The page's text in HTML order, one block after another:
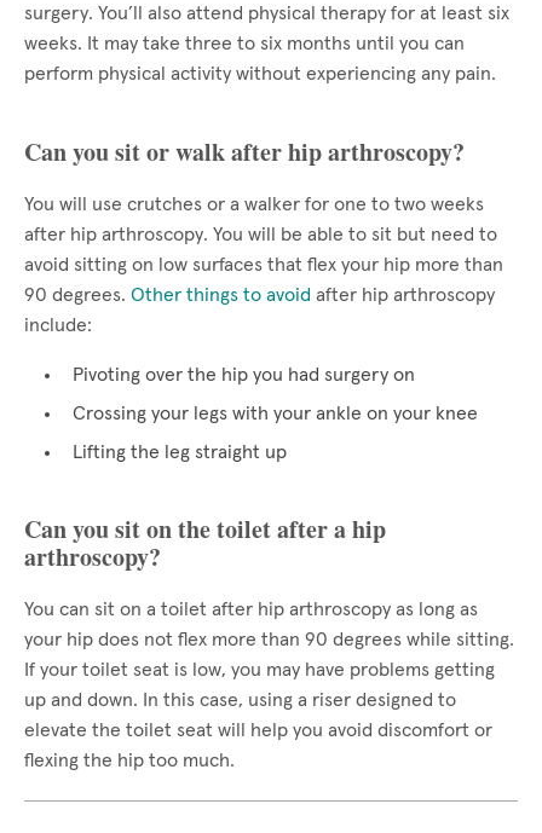
surgery. You’ll also attend physical therapy for at least six
weeks. It may take three to six months until you can
perform physical activity without experiencing any pain.
Can you sit or walk after hip arthroscopy?
You will use crutches or a walker for one to two weeks
after hip arthroscopy. You will be able to sit but need to
avoid sitting on low surfaces that flex your hip more than
90 degrees. Other things to avoid after hip arthroscopy
include:
Pivoting over the hip you had surgery on
Crossing your legs with your ankle on your knee
Lifting the leg straight up
Can you sit on the toilet after a hip
arthroscopy?
You can sit on a toilet after hip arthroscopy as long as
your hip does not flex more than 90 degrees while sitting.
If your toilet seat is low, you may have problems getting
up and down. In this case, using a riser designed to
elevate the toilet seat will help you avoid discomfort or
flexing the hip too much.